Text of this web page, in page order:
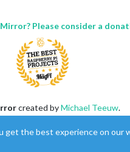
github.com/advisories/GHSA-
Please consider a
created byMichael Teeuw.
NodeBBas its core |
get the best experience on our